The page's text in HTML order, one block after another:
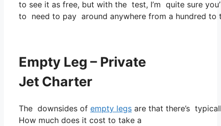
to see it as free, but with the test, I’m quite sure
to need to pay around anywhere from a hundred
Empty Leg – Private
Jet Charter
The downsides of empty legs are that there’s
How much does it cost to take a